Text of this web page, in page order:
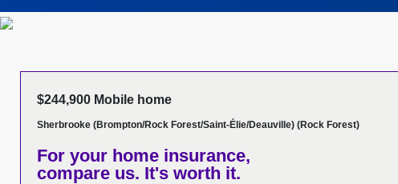
$244,900 Mobile home
Sherbrooke (Brompton/Rock Forest/Saint-Élie/Deauville) (Rock Forest)
For your home insurance,
compare us. It's worth it.